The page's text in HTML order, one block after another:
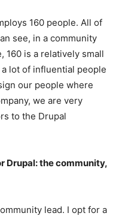
160 people. All of
see, in a community
160 is a relatively small
lot of influential people
our people where
we are very
to the Drupal
Drupal: the community,
lead. I opt for a